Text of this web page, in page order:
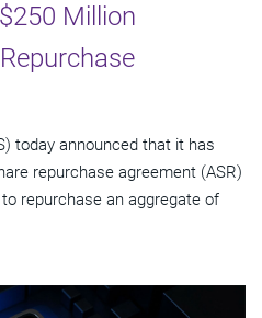
Million
today announced that it has
repurchase agreement (ASR)
repurchase an aggregate of